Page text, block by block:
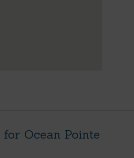
Ocean Pointe